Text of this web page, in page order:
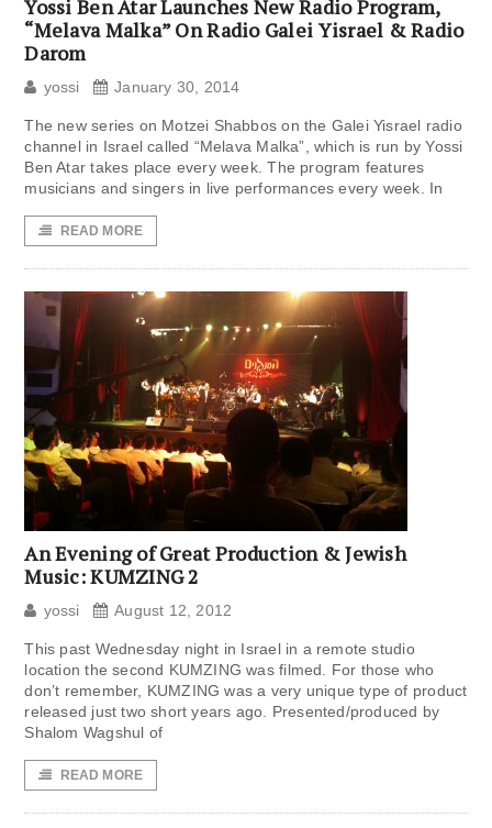
Yossi Ben Atar Launches New Radio Program,
“Melava Malka” On Radio Galei Yisrael & Radio
Darom
yossi January 30, 2014
The new series on Motzei Shabbos on the Galei Yisrael radio
channel in Israel called “Melava Malka”, which is run by Yossi
Ben Atar takes place every week. The program features
musicians and singers in live performances every week. In
READ MORE
An Evening of Great Production & Jewish
Music: KUMZING 2
yossi August 12, 2012
This past Wednesday night in Israel in a remote studio
location the second KUMZING was filmed. For those who
don’t remember, KUMZING was a very unique type of product
released just two short years ago. Presented/produced by
Shalom Wagshul of
READ MORE